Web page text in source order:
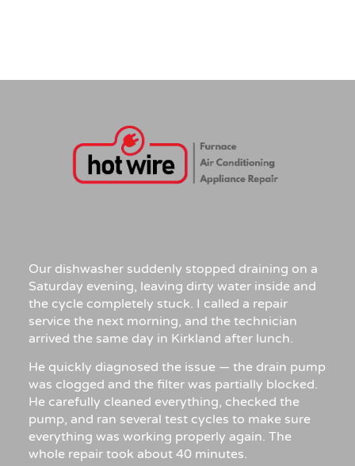
Our dishwasher suddenly stopped draining on a
Saturday evening, leaving dirty water inside and
the cycle completely stuck. I called a repair
service the next morning, and the technician
arrived the same day in Kirkland after lunch.
He quickly diagnosed the issue — the drain pump
was clogged and the filter was partially blocked.
He carefully cleaned everything, checked the
pump, and ran several test cycles to make sure
everything was working properly again. The
whole repair took about 40 minutes.